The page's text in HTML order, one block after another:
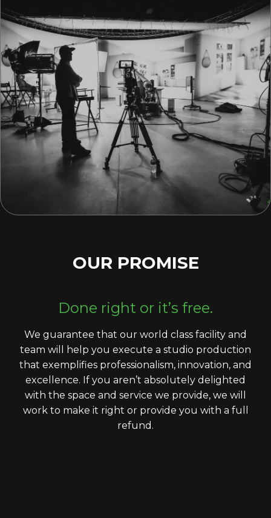
OUR PROMISE
Done right or it’s free.
We guarantee that our world class facility and
team will help you execute a studio production
that exemplifies professionalism, innovation, and
excellence. If you aren’t absolutely delighted
with the space and service we provide, we will
work to make it right or provide you with a full
refund.